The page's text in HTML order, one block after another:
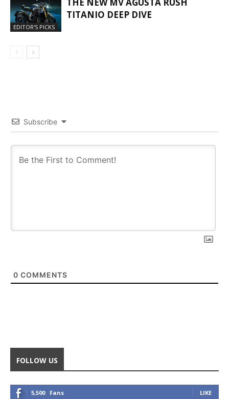
EDITOR'S PICKS
TITANIO DEEP DIVE
Subscribe
0 COMMENTS
FOLLOW US
5,500 Fans LIKE